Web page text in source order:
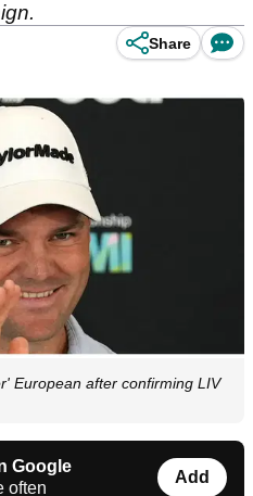
Share
European after confirming LIV
Google
often
Add